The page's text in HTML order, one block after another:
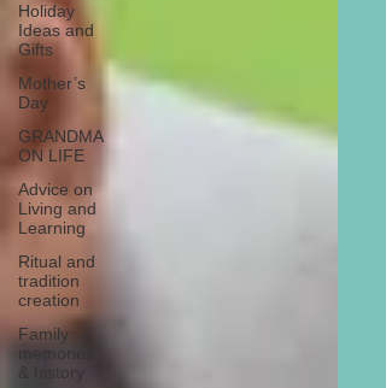
Holiday
Ideas and
Gifts
Mother’s
Day
GRANDMA
ON LIFE
Advice on
Living and
Learning
Ritual and
tradition
creation
Family
memories
& history